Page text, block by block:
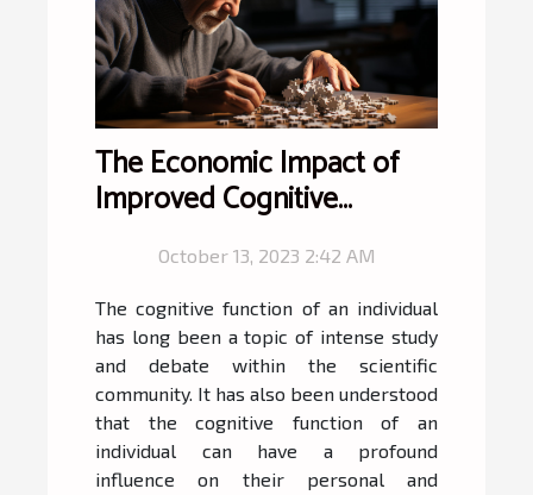
The Economic Impact of
Improved Cognitive
October 13, 2023 2:42 AM
The cognitive function of an individual
has long been a topic of intense study
and debate within the scientific
community. It has also been understood
that the cognitive function of an
individual can have a profound
influence on their personal and